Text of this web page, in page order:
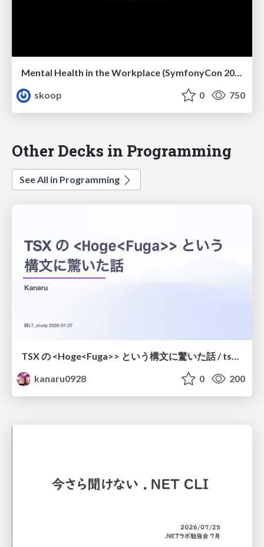
Mental Health in the Workplace (SymfonyCon 2019, Amsterdam)
skoop
0 750
Other Decks in Programming
See All in Programming
kanaru0928
0 200